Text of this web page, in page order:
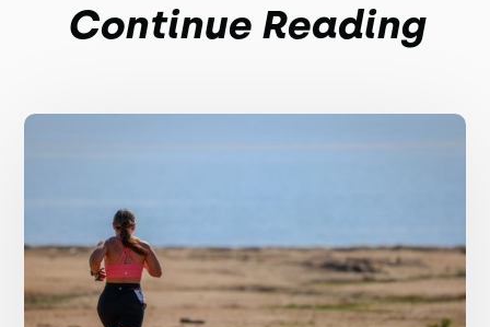
Continue Reading